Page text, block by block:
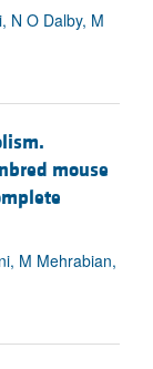
N O Dalby, M
mouse
M Mehrabian,